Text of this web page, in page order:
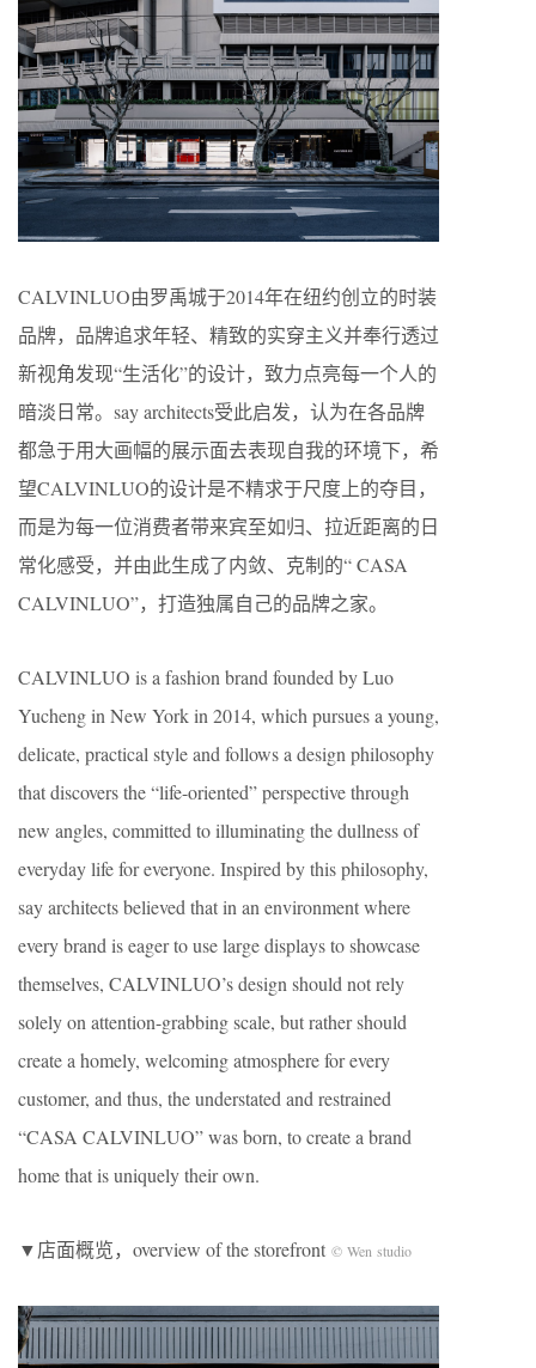
CALVINLUO由罗禹城于2014年在纽约创立的时装
品牌，品牌追求年轻、精致的实穿主义并奉行透过
新视角发现“生活化”的设计，致力点亮每一个人的
暗淡日常。say architects受此启发，认为在各品牌
都急于用大画幅的展示面去表现自我的环境下，希
望CALVINLUO的设计是不精求于尺度上的夺目，
而是为每一位消费者带来宾至如归、拉近距离的日
常化感受，并由此生成了内敛、克制的“ CASA
CALVINLUO”，打造独属自己的品牌之家。
CALVINLUO is a fashion brand founded by Luo
Yucheng in New York in 2014, which pursues a young,
delicate, practical style and follows a design philosophy
that discovers the “life-oriented” perspective through
new angles, committed to illuminating the dullness of
everyday life for everyone. Inspired by this philosophy,
say architects believed that in an environment where
every brand is eager to use large displays to showcase
themselves, CALVINLUO’s design should not rely
solely on attention-grabbing scale, but rather should
create a homely, welcoming atmosphere for every
customer, and thus, the understated and restrained
“CASA CALVINLUO” was born, to create a brand
home that is uniquely their own.
▼店面概览，overview of the storefront © Wen studio